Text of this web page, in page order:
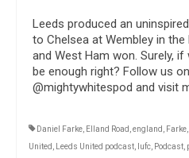
Leeds produced an
to Chelsea at Wembley in the
and West Ham won. Surely, if
be enough right? Follow us
@mightywhitespod and visit
Daniel Farke, Elland Road ,england , Farke,
United , Leeds United podcast, lufc, Podcast,